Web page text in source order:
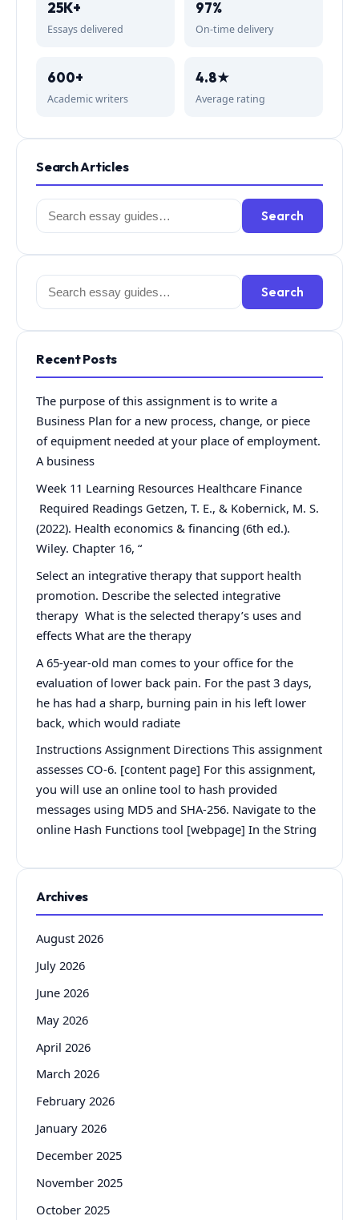
25K+
Essays delivered
97%
On-time delivery
600+
Academic writers
4.8★
Average rating
Search Articles
Search
for:
Search
Search
for:
Search
Recent Posts
The purpose of this assignment is to write a
Business Plan for a new process, change, or piece
of equipment needed at your place of employment.
A business
Week 11 Learning Resources Healthcare Finance
Required Readings Getzen, T. E., & Kobernick, M. S.
(2022). Health economics & financing (6th ed.).
Wiley. Chapter 16, “
Select an integrative therapy that support health
promotion. Describe the selected integrative
therapy What is the selected therapy’s uses and
effects What are the therapy
A 65-year-old man comes to your office for the
evaluation of lower back pain. For the past 3 days,
he has had a sharp, burning pain in his left lower
back, which would radiate
Instructions Assignment Directions This assignment
assesses CO-6. [content page] For this assignment,
you will use an online tool to hash provided
messages using MD5 and SHA-256. Navigate to the
online Hash Functions tool [webpage] In the String
Archives
August 2026
July 2026
June 2026
May 2026
April 2026
March 2026
February 2026
January 2026
December 2025
November 2025
October 2025